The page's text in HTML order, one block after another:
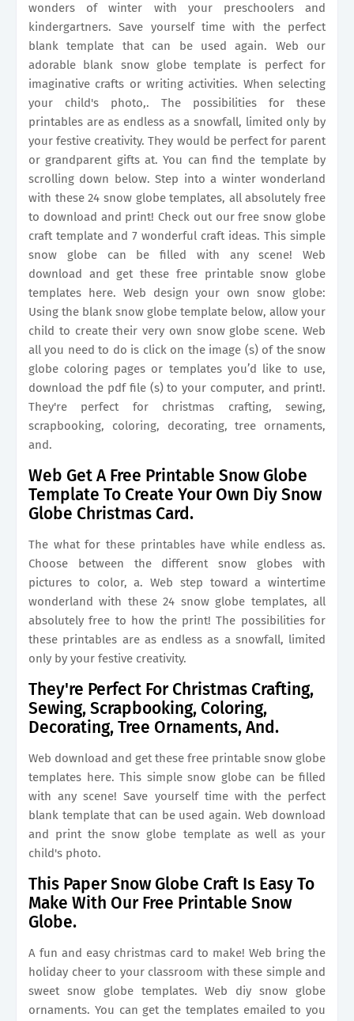
wonders of winter with your preschoolers and
kindergartners. Save yourself time with the perfect
blank template that can be used again. Web our
adorable blank snow globe template is perfect for
imaginative crafts or writing activities. When selecting
your child's photo,. The possibilities for these
printables are as endless as a snowfall, limited only by
your festive creativity. They would be perfect for parent
or grandparent gifts at. You can find the template by
scrolling down below. Step into a winter wonderland
with these 24 snow globe templates, all absolutely free
to download and print! Check out our free snow globe
craft template and 7 wonderful craft ideas. This simple
snow globe can be filled with any scene! Web
download and get these free printable snow globe
templates here. Web design your own snow globe:
Using the blank snow globe template below, allow your
child to create their very own snow globe scene. Web
all you need to do is click on the image (s) of the snow
globe coloring pages or templates you’d like to use,
download the pdf file (s) to your computer, and print!.
They're perfect for christmas crafting, sewing,
scrapbooking, coloring, decorating, tree ornaments,
and.
Web Get A Free Printable Snow Globe
Template To Create Your Own Diy Snow
Globe Christmas Card.
The what for these printables have while endless as.
Choose between the different snow globes with
pictures to color, a. Web step toward a wintertime
wonderland with these 24 snow globe templates, all
absolutely free to how the print! The possibilities for
these printables are as endless as a snowfall, limited
only by your festive creativity.
They're Perfect For Christmas Crafting,
Sewing, Scrapbooking, Coloring,
Decorating, Tree Ornaments, And.
Web download and get these free printable snow globe
templates here. This simple snow globe can be filled
with any scene! Save yourself time with the perfect
blank template that can be used again. Web download
and print the snow globe template as well as your
child's photo.
This Paper Snow Globe Craft Is Easy To
Make With Our Free Printable Snow
Globe.
A fun and easy christmas card to make! Web bring the
holiday cheer to your classroom with these simple and
sweet snow globe templates. Web diy snow globe
ornaments. You can get the templates emailed to you